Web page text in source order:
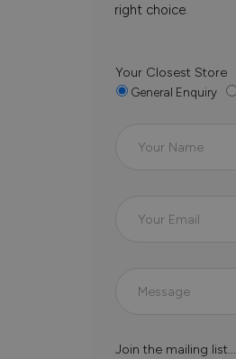
right choice.
Your Closest Store
General Enquiry
Join the mailing list...